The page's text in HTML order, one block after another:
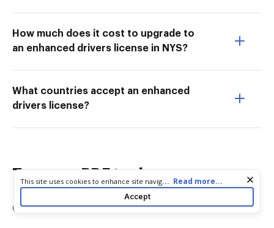
How much does it cost to upgrade to
an enhanced drivers license in NYS?
What countries accept an enhanced
drivers license?
Try more PDF tools
Convert Edit & Annotate
Cookie consent notice
This site uses cookies to enhance site navigation and personalize
your experience. By using this site you agree to our use of cookies
as described in our
. You can modify your selections
... Read more...
Accept